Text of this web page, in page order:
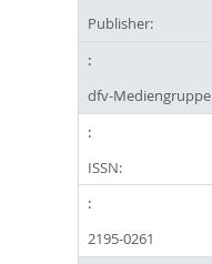
Publisher:
dfv-Mediengruppe
ISSN:
2195-0261